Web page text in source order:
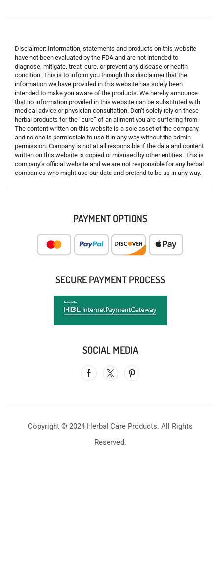
Disclaimer: Information, statements and products on this website
have not been evaluated by the FDA and are not intended to
diagnose, mitigate, treat, cure, or prevent any disease or health
condition. This is to inform you through this disclaimer that the
information we have provided in this website has solely been
intended to make you aware of the products. We hereby announce
that no information provided in this website can be substituted with
medical advice or physician consultation. Don’t solely rely on these
herbal products for the “cure” of an ailment you are suffering from.
The content written on this website is a sole asset of the company
and no one is permissible to use it in any way without the admin
permission. Company is not at all responsible if the data and content
written on this website is copied or misused by other entities. This is
company’s official website and we are not responsible for any herbal
companies who might use our data and pretend to be us in any way.
PAYMENT OPTIONS
SECURE PAYMENT PROCESS
SOCIAL MEDIA
Copyright © 2024 Herbal Care Products. All Rights
Reserved.